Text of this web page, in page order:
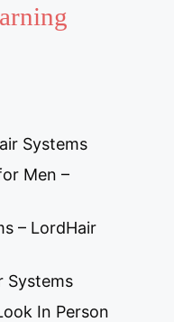
Systems
Men –
– LordHair
Systems
In Person